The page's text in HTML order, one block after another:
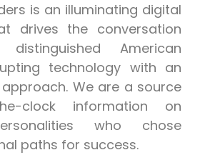
is an illuminating digital
drives the conversation
American
technology with an
We are a source
clock information on
who chose
paths for success.